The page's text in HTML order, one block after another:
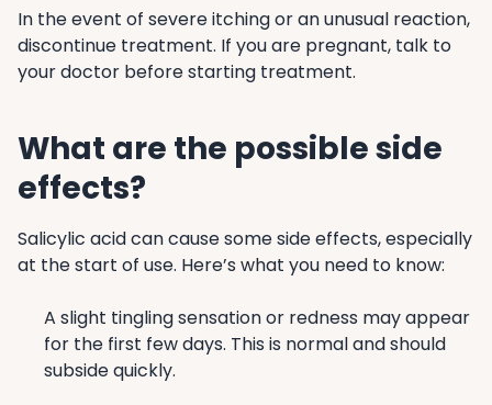
In the event of severe itching or an unusual reaction,
discontinue treatment. If you are pregnant, talk to
your doctor before starting treatment.
What are the possible side
effects?
Salicylic acid can cause some side effects, especially
at the start of use. Here’s what you need to know:
A slight tingling sensation or redness may appear
for the first few days. This is normal and should
subside quickly.